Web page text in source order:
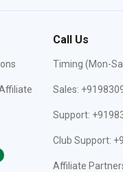
Call Us
Timing (Mon-
Sales:
Support:
Club Support:
Affiliate